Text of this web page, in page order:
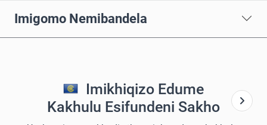
Imigomo Nemibandela
Imikhiqizo Edume
Kakhulu Esifundeni Sakho